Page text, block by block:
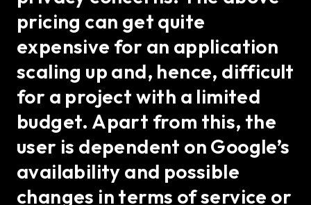
pricing can get quite
expensive for an application
scaling up and, hence, difficult
for a project with a limited
budget. Apart from this, the
user is dependent on Google’s
availability and possible
changes in terms of service or